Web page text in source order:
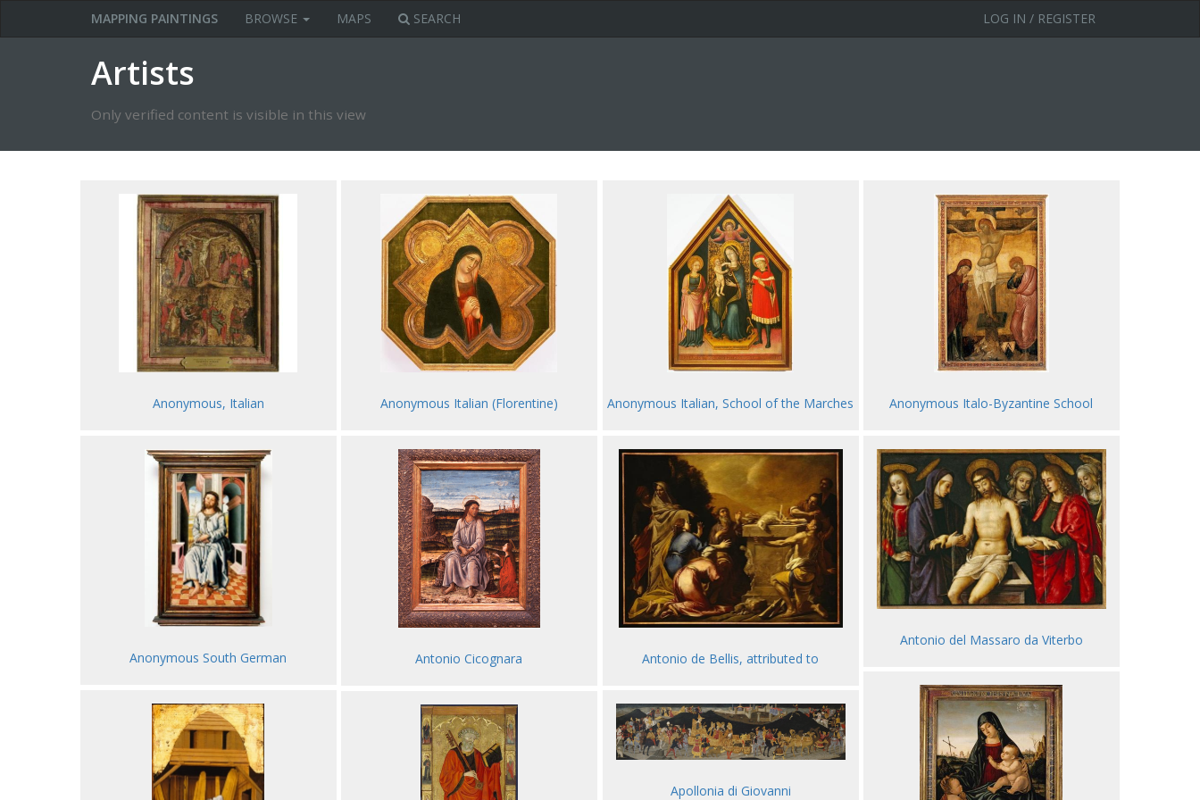
MAPPING PAINTINGS BROWSE MAPS SEARCH LOG IN / REGISTER
Artists
Only verified content is visible in this view
Anonymous, Italian Anonymous Italian (Florentine) Anonymous Italian, School of the Marches Anonymous Italo-Byzantine School
Anonymous South German Antonio Cicognara Antonio de Bellis, attributed to
Antonio del Massaro da Viterbo
Apollonia di Giovanni